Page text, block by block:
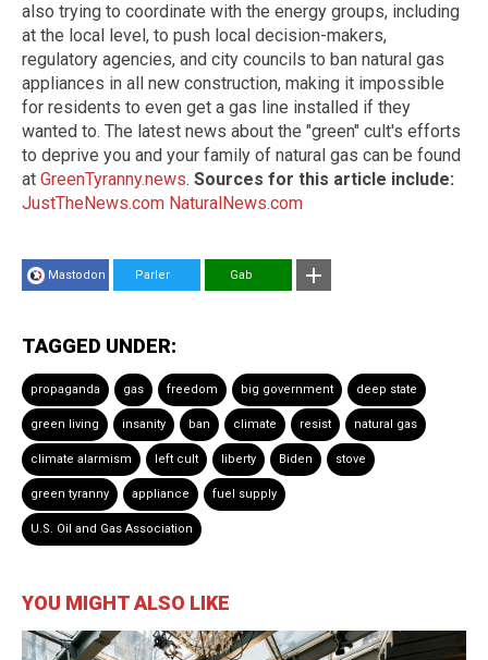
also trying to coordinate with the energy groups, including
at the local level, to push local decision-makers,
regulatory agencies, and city councils to ban natural gas
appliances in all new construction, making it impossible
for residents to even get a gas line installed if they
wanted to. The latest news about the "green" cult's efforts
to deprive you and your family of natural gas can be found
at GreenTyranny.news. Sources for this article include:
JustTheNews.com NaturalNews.com
Mastodon Parler Gab
TAGGED UNDER:
propaganda gas freedom big government deep state
green living insanity ban climate resist natural gas
climate alarmism left cult liberty Biden stove
green tyranny appliance fuel supply
U.S. Oil and Gas Association
YOU MIGHT ALSO LIKE